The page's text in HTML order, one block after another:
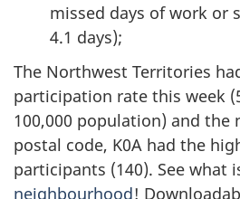
missed days of work or
4.1 days);
The Northwest Territories
participation rate this week
100,000 population) and
postal code, K0A had the
participants (140). See what
neighbourhood!